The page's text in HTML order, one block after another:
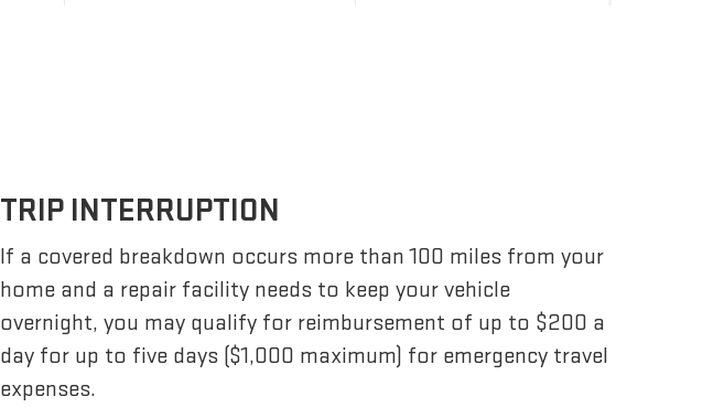
TRIP INTERRUPTION
If a covered breakdown occurs more than 100 miles from your
home and a repair facility needs to keep your vehicle
overnight, you may qualify for reimbursement of up to $200 a
day for up to five days ($1,000 maximum) for emergency travel
expenses.